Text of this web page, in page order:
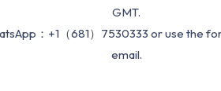
GMT.
：+1（681）7530333 or use the
email.